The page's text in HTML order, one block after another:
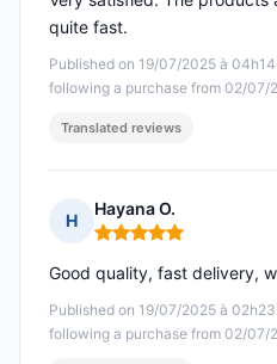
Published on 19/07/2025 à 04h14
following a purchase from 02/07/
quite fast.
Translated reviews
H
Hayana O.
Rating: 5 out of 5
Published on 19/07/2025 à 02h23
following a purchase from 02/07/
Good quality, fast delivery,